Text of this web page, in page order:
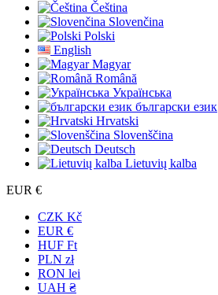
Čeština
Slovenčina
Polski
English
Magyar
Română
Українська
български език
Hrvatski
Slovenščina
Deutsch
Lietuvių kalba
EUR €
CZK Kč
EUR €
HUF Ft
PLN zł
RON lei
UAH ₴